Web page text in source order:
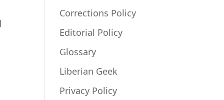
Corrections Policy
Editorial Policy
Glossary
Liberian Geek
Privacy Policy